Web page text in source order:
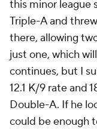
this minor league
Triple-A and
there, allowing
just one, which
continues, but I
12.1 K/9 rate and
Double-A. If he
could be enough